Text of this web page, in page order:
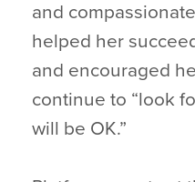
and
helped her
and encouraged
continue to “look
will be OK.”